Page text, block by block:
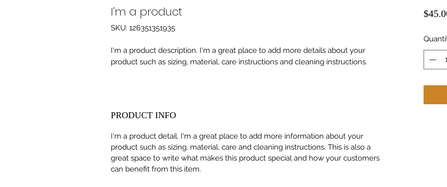
I'm a product
SKU: 126351351935
I'm a product description. I'm a great place to add more details about your
product such as sizing, material, care instructions and cleaning instructions.
PRODUCT INFO
I'm a product detail. I'm a great place to add more information about your
product such as sizing, material, care and cleaning instructions. This is also a
great space to write what makes this product special and how your customers
can benefit from this item.